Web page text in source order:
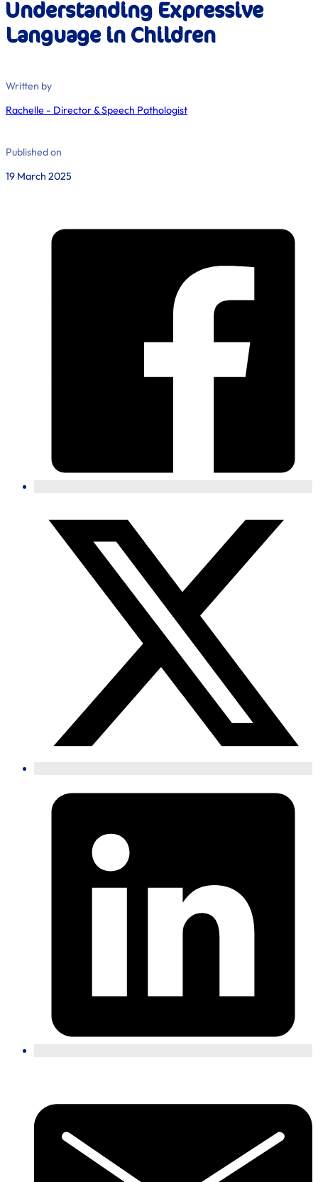
Understanding Expressive
Language in Children
Written by
Rachelle - Director & Speech Pathologist
Published on
19 March 2025